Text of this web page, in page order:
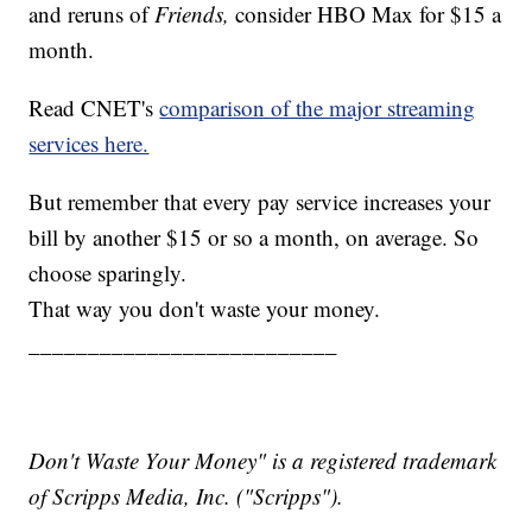
and reruns ofFriends, consider HBO Max for $15 a
month.
Read CNET'scomparison of the major streaming
services here.
But remember that every pay service increases your
bill by another $15 or so a month, on average. So
choose sparingly.
That way you don't waste your money.
Don't Waste Your Money" is a registered trademark
of Scripps Media, Inc. ("Scripps").